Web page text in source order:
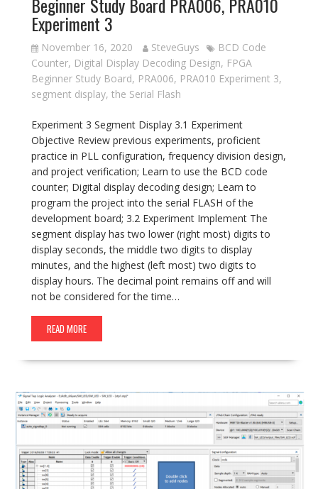
Experiment 3
November 16, 2020 SteveGuys
BCD Code
Counter, Digital Display Decoding Design, FPGA
Beginner Study Board, PRA006, PRA010 Experiment 3,
segment display, the Serial Flash
Experiment 3 Segment Display 3.1 Experiment
Objective Review previous experiments, proficient
practice in PLL configuration, frequency division design,
and project verification; Learn to use the BCD code
counter; Digital display decoding design; Learn to
program the project into the serial FLASH of the
development board; 3.2 Experiment Implement The
segment display has two lower (right most) digits to
display seconds, the middle two digits to display
minutes, and the highest (left most) two digits to
display hours. The decimal point remains off and will
not be considered for the time…
READ MORE